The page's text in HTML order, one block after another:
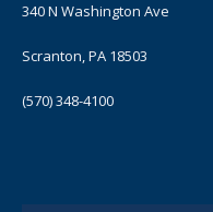
340 N Washington Ave
Scranton, PA 18503
(570) 348-4100